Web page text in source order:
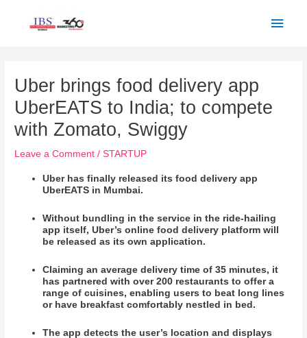
Uber brings food delivery app
UberEATS to India; to compete
with Zomato, Swiggy
Leave a Comment /STARTUP
Uber has finally released its food delivery app
UberEATS in Mumbai.
Without bundling in the service in the ride-hailing
app itself, Uber’s online food delivery platform will
be released as its own application.
Claiming an average delivery time of 35 minutes, it
has partnered with over 200 restaurants to offer a
range of cuisines, enabling users to beat long lines
or have breakfast comfortably nestled in bed.
The app detects the user’s location and displays